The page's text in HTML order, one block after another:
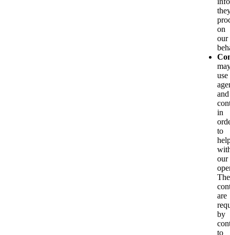
on
our
use
and
in
to
our
are
by
to